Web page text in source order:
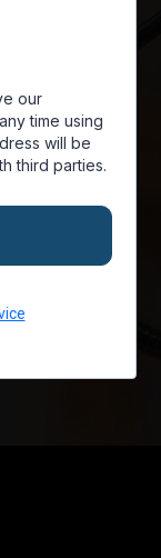
our
time using
will be
third parties.